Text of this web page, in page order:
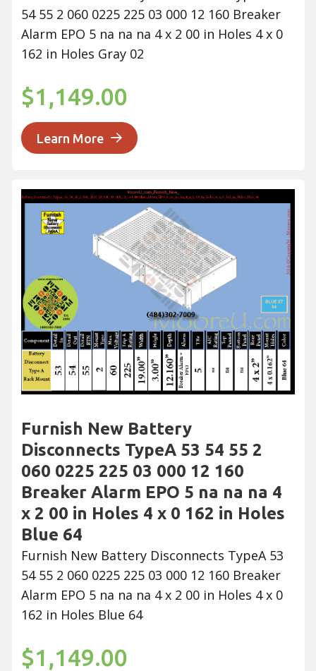
54 55 2 060 0225 225 03 000 12 160 Breaker
Alarm EPO 5 na na na 4 x 2 00 in Holes 4 x 0
162 in Holes Gray 02
$1,149.00
Learn More
Furnish New Battery
Disconnects TypeA 53 54 55 2
060 0225 225 03 000 12 160
Breaker Alarm EPO 5 na na na 4
x 2 00 in Holes 4 x 0 162 in Holes
Blue 64
Furnish New Battery Disconnects TypeA 53
54 55 2 060 0225 225 03 000 12 160 Breaker
Alarm EPO 5 na na na 4 x 2 00 in Holes 4 x 0
162 in Holes Blue 64
$1,149.00